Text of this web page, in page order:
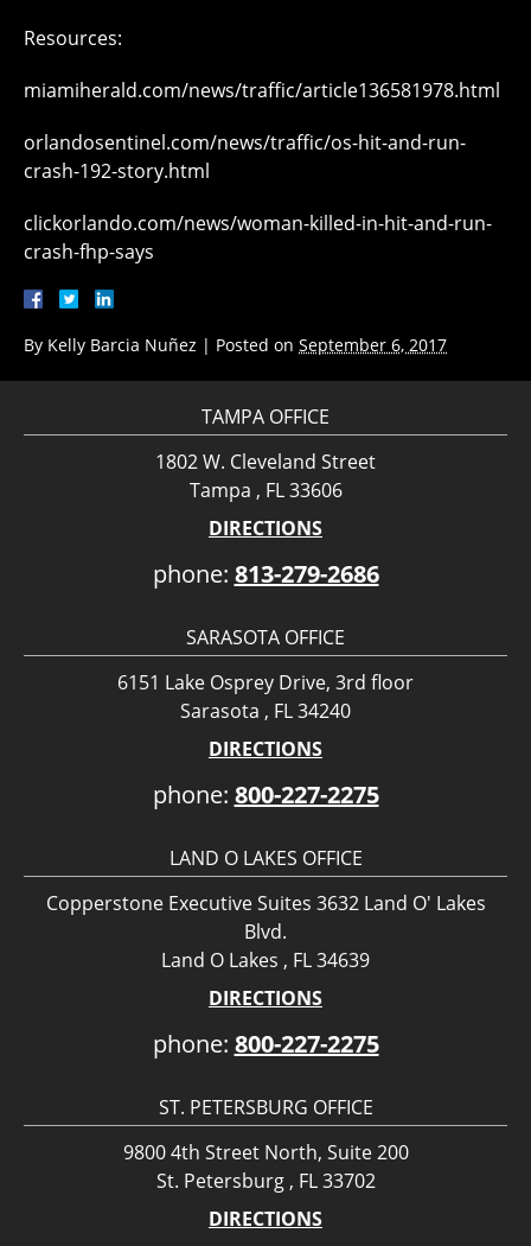
Resources:
miamiherald.com/news/traffic/article136581978.html
orlandosentinel.com/news/traffic/os-hit-and-run-
crash-192-story.html
clickorlando.com/news/woman-killed-in-hit-and-run-
crash-fhp-says
By Kelly Barcia Nuñez | Posted on September 6, 2017
TAMPA OFFICE
1802 W. Cleveland Street
Tampa , FL 33606
DIRECTIONS
phone: 813-279-2686
SARASOTA OFFICE
6151 Lake Osprey Drive, 3rd floor
Sarasota , FL 34240
DIRECTIONS
phone: 800-227-2275
LAND O LAKES OFFICE
Copperstone Executive Suites 3632 Land O' Lakes
Blvd.
Land O Lakes , FL 34639
DIRECTIONS
phone: 800-227-2275
ST. PETERSBURG OFFICE
9800 4th Street North, Suite 200
St. Petersburg , FL 33702
DIRECTIONS